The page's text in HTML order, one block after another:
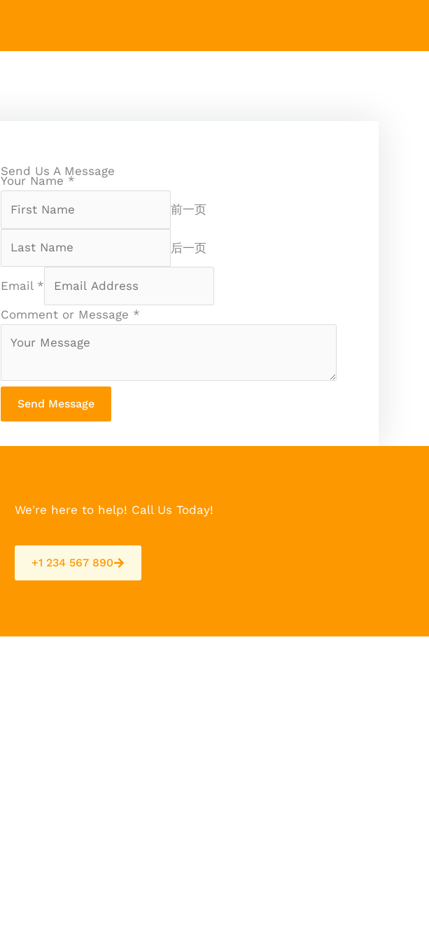
Send Us A Message
Your Name *
前一页
后一页
Email *
Comment or Message *
Send Message
We're here to help! Call Us Today!
+1 234 567 890